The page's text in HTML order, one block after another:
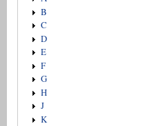
B
C
D
E
F
G
H
J
K